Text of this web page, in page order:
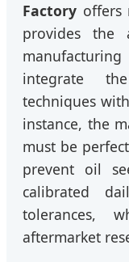
Factory offers
provides the
integrate
techniques
instance, the
must be
prevent oil
calibrated
tolerances,
aftermarket